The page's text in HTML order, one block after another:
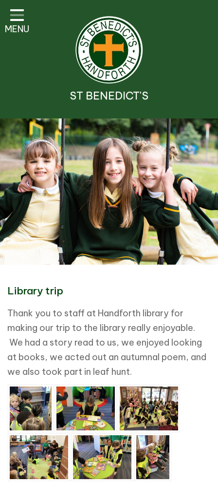
Classes
Parent Information
Visitor Guidelines
School Information
Catholic Life
Safeguarding
Prospectus
Contact Details
Contact
MENU
ST BENEDICT'S
Library trip
Thank you to staff at Handforth library for
making our trip to the library really enjoyable.
We had a story read to us, we enjoyed looking
at books, we acted out an autumnal poem, and
we also took part in leaf hunt.